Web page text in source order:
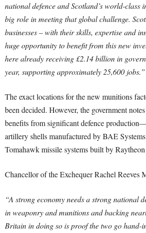
national defence and Scotland’s world-class
big role in meeting that global challenge.
businesses – with their skills, expertise and
huge opportunity to benefit from this new
here already receiving £2.14 billion in
year, supporting approximately 25,600 jobs.”
The exact locations for the new munitions
been decided. However, the government
benefits from significant defence
artillery shells manufactured by BAE
Tomahawk missile systems built by
Chancellor of the Exchequer Rachel Reeves
“A strong economy needs a strong national
in weaponry and munitions and backing
Britain in doing so is proof the two go hand-